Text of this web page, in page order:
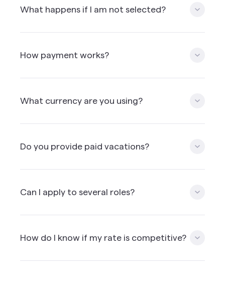
expect is one. We provide the details when the
candidate is selected for a first interview.
What happens if I am not selected?
applied for, you may still have a chance to join our
community and apply for other role in the future.
coding challenge and have a great video recording.
How payment works?
What currency are you using?
people living in Canada. We’re using a third party
payment solution provider which allow to
Do you provide paid vacations?
arrange for vacation time. We encourage you to
include vacation time & health insurance into your
Can I apply to several roles?
skills and location, you can apply to multiple roles.
Please note that applying to roles for which you
impact your ranking in the future.
How do I know if my rate is competitive?